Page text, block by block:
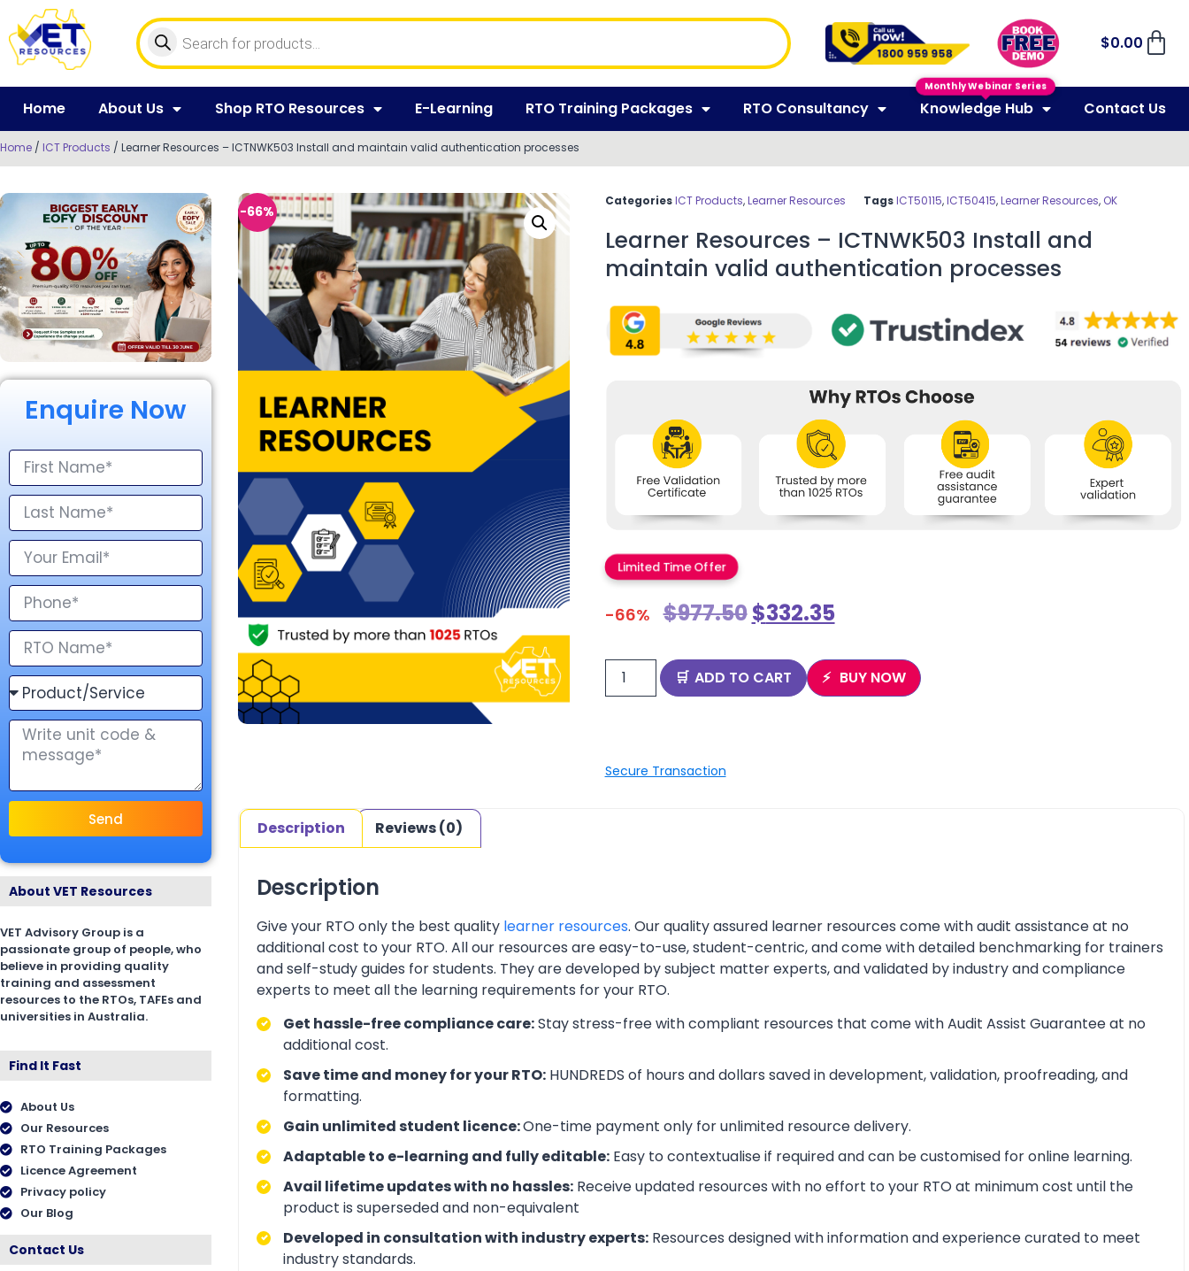
$0.00
Home About Us Shop RTO Resources E-Learning RTO Training Packages RTO Consultancy Knowledge Hub Contact Us
Home / ICT Products / Learner Resources – ICTNWK503 Install and maintain valid authentication processes
Enquire Now
Send
About VET Resources
VET Advisory Group is a
passionate group of people, who
believe in providing quality
training and assessment
resources to the RTOs, TAFEs and
universities in Australia.
Find It Fast
About Us
Our Resources
RTO Training Packages
Licence Agreement
Privacy policy
Our Blog
Contact Us
-66%
Categories ICT Products,Learner Resources Tags ICT50115,ICT50415,Learner Resources, OK
Learner Resources – ICTNWK503 Install and
maintain valid authentication processes
Limited Time Offer
-66% $977.50$332.35
ADD TO CART BUY NOW
Secure Transaction
Description Reviews (0)
Description
Give your RTO only the best quality learner resources. Our quality assured learner resources come with audit assistance at no
additional cost to your RTO. All our resources are easy-to-use, student-centric, and come with detailed benchmarking for trainers
and self-study guides for students. They are developed by subject matter experts, and validated by industry and compliance
experts to meet all the learning requirements for your RTO.
Get hassle-free compliance care:Stay stress-free with compliant resources that come with Audit Assist Guarantee at no
additional cost.
Save time and money for your RTO:HUNDREDS of hours and dollars saved in development, validation, proofreading, and
formatting.
Gain unlimited student licence:One-time payment only for unlimited resource delivery.
Adaptable to e-learning and fully editable:Easy to contextualise if required and can be customised for online learning.
Avail lifetime updates with no hassles:Receive updated resources with no effort to your RTO at minimum cost until the
product is superseded and non-equivalent
Developed in consultation with industry experts:Resources designed with information and experience curated to meet
industry standards.
Monthly Webinar Series